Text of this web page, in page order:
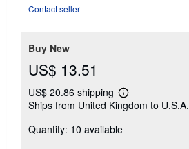
Contact seller
Buy New
US$ 13.51
US$ 20.86 shipping
Learn
more
shipping
Ships from United Kingdom to U.S.A.
Quantity: 10 available